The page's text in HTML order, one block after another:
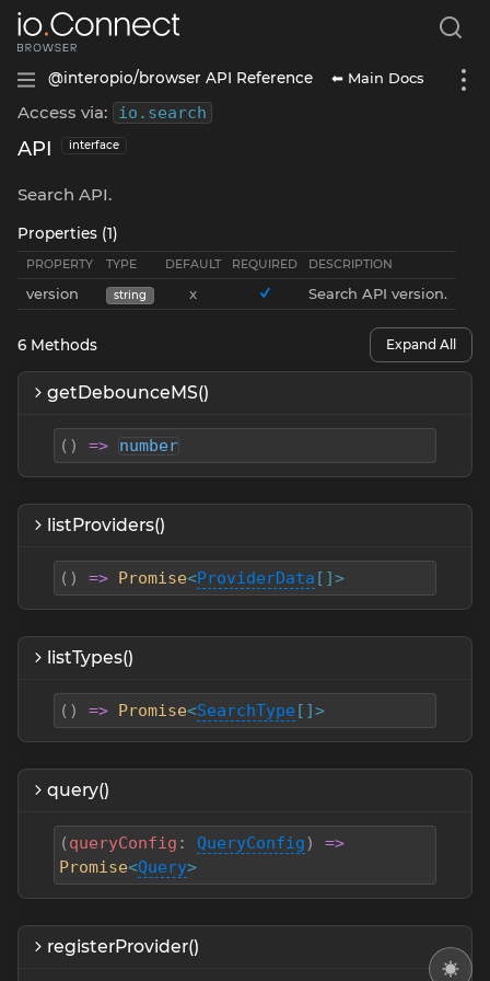
@interopio/browser API Reference ⬅ Main Docs
Access via: io . search
API interface
Search API.
Properties (1)
PROPERTY TYPE DEFAULT REQUIRED DESCRIPTION
version string x Search API version.
6 Methods Expand All
getDebounceMS()
( ) => number
listProviders()
( ) => Promise<ProviderData []>
listTypes()
( ) => Promise<SearchType []>
query()
(queryConfig : QueryConfig )
=>
Promise<Query>
registerProvider()